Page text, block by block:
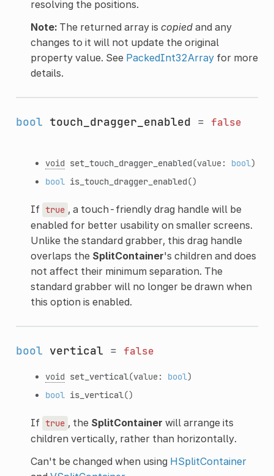
resolving the positions.
Note:The returned array is copiedand any
changes to it will not update the original
property value. See PackedInt32Arrayfor more
details.
bool touch_dragger_enabled = false
void set_touch_dragger_enabled(value: bool)
bool is_touch_dragger_enabled()
If true , a touch-friendly drag handle will be
enabled for better usability on smaller screens.
Unlike the standard grabber, this drag handle
overlaps the SplitContainer's children and does
not affect their minimum separation. The
standard grabber will no longer be drawn when
this option is enabled.
bool vertical = false
void set_vertical(value: bool)
bool is_vertical()
If true , the SplitContainer will arrange its
children vertically, rather than horizontally.
Can't be changed when using HSplitContainer